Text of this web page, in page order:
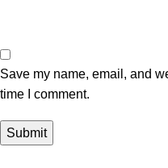
Save my name, email, and
time I comment.